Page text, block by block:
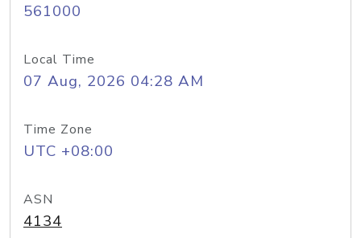
561000
Local Time
07 Aug, 2026 04:28 AM
Time Zone
UTC +08:00
ASN
4134